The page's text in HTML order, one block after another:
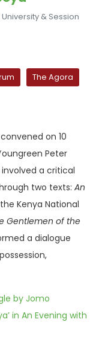
& Session
The Agora
on 10
Peter
involved a critical
two texts: An
Kenya National
Gentlemen of the
a dialogue
by Jomo
in An Evening with